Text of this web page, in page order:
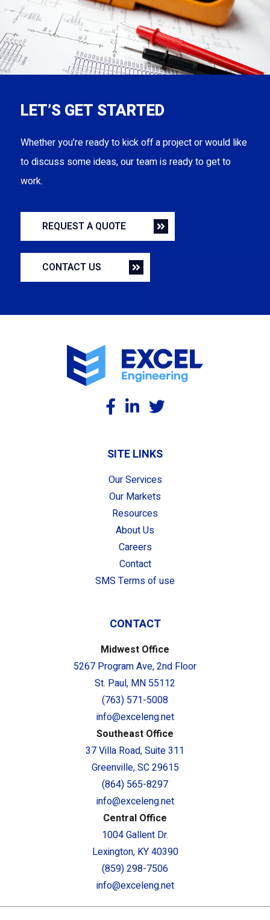
LET’S GET STARTED
Whether you’re ready to kick off a project or would like
to discuss some ideas, our team is ready to get to
work.
REQUEST A QUOTE
CONTACT US
SITE LINKS
Our Services
Our Markets
Resources
About Us
Careers
Contact
SMS Terms of use
CONTACT
Midwest Office
5267 Program Ave, 2nd Floor
St. Paul, MN 55112
(763) 571-5008
info@exceleng.net
Southeast Office
37 Villa Road, Suite 311
Greenville, SC 29615
(864) 565-8297
info@exceleng.net
Central Office
1004 Gallent Dr.
Lexington, KY 40390
(859) 298-7506
info@exceleng.net